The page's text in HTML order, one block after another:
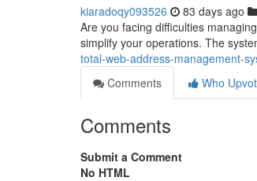
kiaradoqy093526 83 days ago
Are you facing difficulties
simplify your operations. The
total-web-address-management-
Comments
Who
Comments
Submit a Comment
No HTML